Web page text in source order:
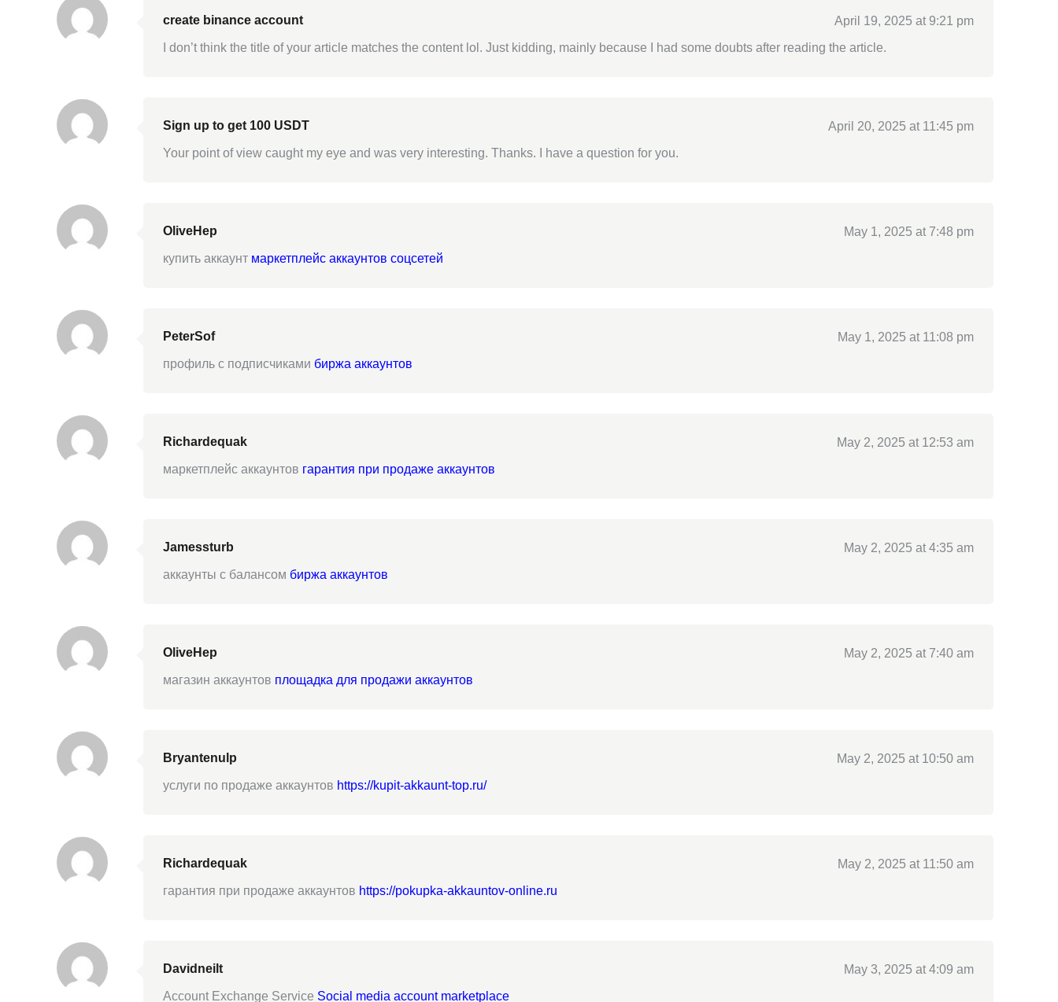
create binance account
April 19, 2025 at 9:21 pm
I don’t think the title of your article matches the content lol. Just kidding, mainly because I had some doubts after reading the article.
Sign up to get 100 USDT
April 20, 2025 at 11:45 pm
Your point of view caught my eye and was very interesting. Thanks. I have a question for you.
OliveHep
May 1, 2025 at 7:48 pm
купить аккаунт маркетплейс аккаунтов соцсетей
PeterSof
May 1, 2025 at 11:08 pm
профиль с подписчиками биржа аккаунтов
Richardequak
May 2, 2025 at 12:53 am
маркетплейс аккаунтов гарантия при продаже аккаунтов
Jamessturb
May 2, 2025 at 4:35 am
аккаунты с балансом биржа аккаунтов
OliveHep
May 2, 2025 at 7:40 am
магазин аккаунтов площадка для продажи аккаунтов
Bryantenulp
May 2, 2025 at 10:50 am
услуги по продаже аккаунтов https://kupit-akkaunt-top.ru/
Richardequak
May 2, 2025 at 11:50 am
гарантия при продаже аккаунтов https://pokupka-akkauntov-online.ru
Davidneilt
May 3, 2025 at 4:09 am
Account Exchange Service Social media account marketplace